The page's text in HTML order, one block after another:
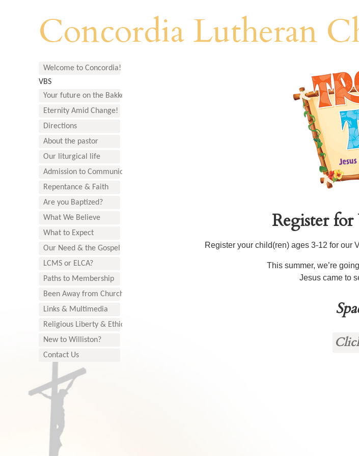
Concordia Lutheran
Welcome to Concordia!
VBS
Your future on the Bakken
Eternity Amid Change!
Directions
About the pastor
Our liturgical life
Admission to Communion
Repentance & Faith
Are you Baptized?
What We Believe
What to Expect
Our Need & the Gospel
LCMS or ELCA?
Paths to Membership
Been Away from Church?
Links & Multimedia
Religious Liberty & Ethics
New to Williston?
Contact Us
Register
Register your child(ren) ages 3-12 for our
This summer, we’re
Jesus came to